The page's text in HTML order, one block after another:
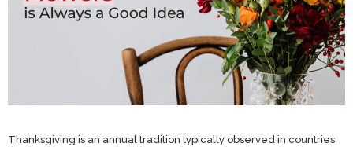
Thanksgiving is an annual tradition typically observed in countries